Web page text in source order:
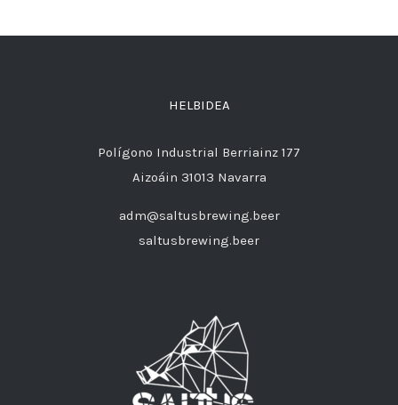
HELBIDEA
Polígono Industrial Berriainz 177
Aizoáin 31013 Navarra
adm@saltusbrewing.beer
saltusbrewing.beer